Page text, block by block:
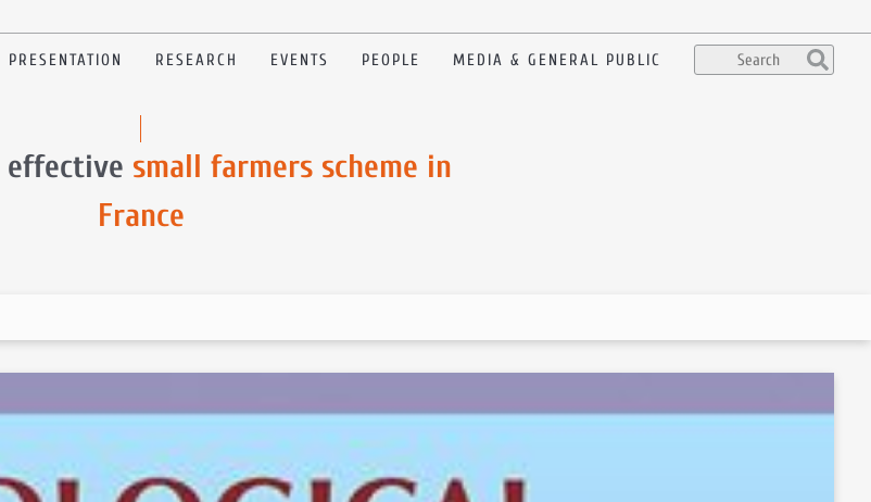
PRESENTATION RESEARCH EVENTS PEOPLE MEDIA & GENERAL PUBLIC
effective small farmers scheme in
France